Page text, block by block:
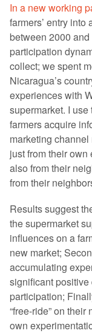
In a new working
farmers’ entry
between 2000
participation
collect; we spent
Nicaragua’s
experiences with
supermarket. I
farmers acquire
marketing
just from their
also from their
from their
Results suggest
the supermarket
influences on a
new market;
accumulating
significant positive
participation;
“free-ride” on
own